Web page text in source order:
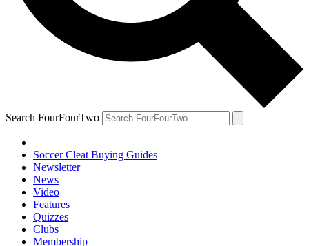
Search FourFourTwo
Soccer Cleat Buying Guides
Newsletter
News
Video
Features
Quizzes
Clubs
Membership